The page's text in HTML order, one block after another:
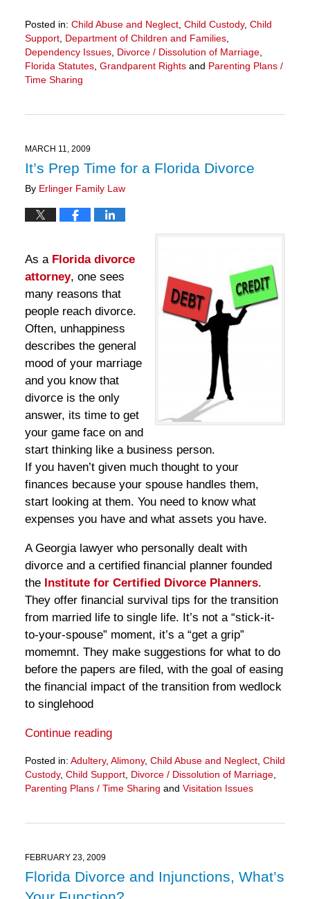
Posted in: Child Abuse and Neglect, Child Custody, Child
Support, Department of Children and Families,
Dependency Issues, Divorce / Dissolution of Marriage,
Florida Statutes, Grandparent Rightsand Parenting Plans /
Time Sharing
11:33
am
MARCH 11, 2009
It’s Prep Time for a Florida Divorce
By Erlinger Family Law
As a Florida divorce
attorney, one sees
many reasons that
people reach divorce.
Often, unhappiness
describes the general
mood of your marriage
and you know that
divorce is the only
answer, its time to get
your game face on and
start thinking like a business person.
If you haven’t given much thought to your
finances because your spouse handles them,
start looking at them. You need to know what
expenses you have and what assets you have.
A Georgia lawyer who personally dealt with
divorce and a certified financial planner founded
the Institute for Certified Divorce Planners.
They offer financial survival tips for the transition
from married life to single life. It’s not a “stick-it-
to-your-spouse” moment, it’s a “get a grip”
momemnt. They make suggestions for what to do
before the papers are filed, with the goal of easing
the financial impact of the transition from wedlock
to singlehood
Continue reading
Posted in: Adultery, Alimony, Child Abuse and Neglect, Child
Custody, Child Support, Divorce / Dissolution of Marriage,
Parenting Plans / Time Sharing and Visitation Issues
11:33
am
FEBRUARY 23, 2009
Florida Divorce and Injunctions, What’s